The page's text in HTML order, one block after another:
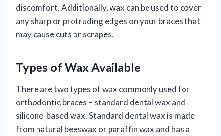
discomfort. Additionally, wax can be used to cover
any sharp or protruding edges on your braces that
may cause cuts or scrapes.
Types of Wax Available
There are two types of wax commonly used for
orthodontic braces – standard dental wax and
silicone-based wax. Standard dental wax is made
from natural beeswax or paraffin wax and has a